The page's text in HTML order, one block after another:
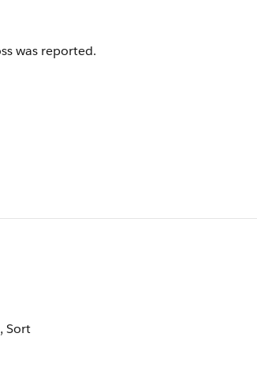
was reported.
Sort